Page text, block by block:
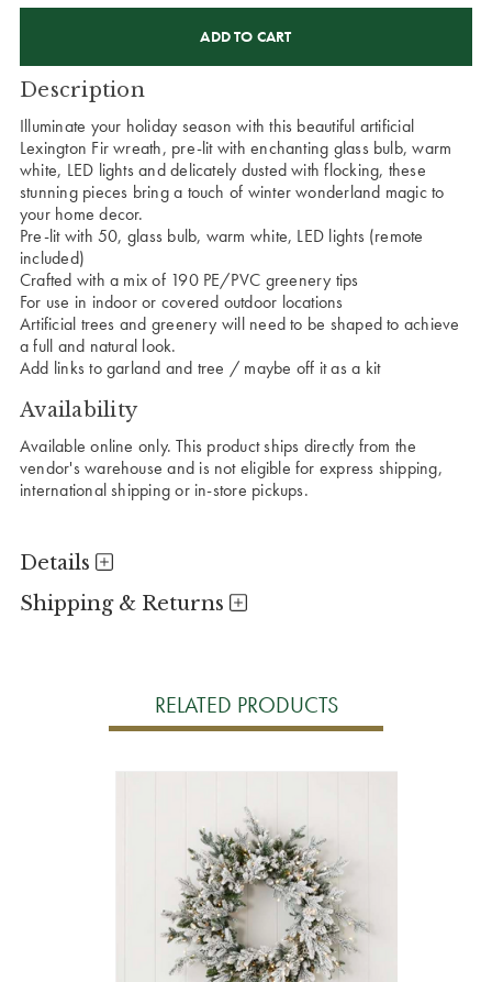
Description
Illuminate your holiday season with this beautiful artificial
Lexington Fir wreath, pre-lit with enchanting glass bulb, warm
white, LED lights and delicately dusted with flocking, these
stunning pieces bring a touch of winter wonderland magic to
your home decor.
Pre-lit with 50, glass bulb, warm white, LED lights (remote
included)
Crafted with a mix of 190 PE/PVC greenery tips
For use in indoor or covered outdoor locations
Artificial trees and greenery will need to be shaped to achieve
a full and natural look.
Add links to garland and tree / maybe off it as a kit
Availability
Available online only. This product ships directly from the
vendor's warehouse and is not eligible for express shipping,
international shipping or in-store pickups.
Details
Shipping & Returns
RELATED PRODUCTS